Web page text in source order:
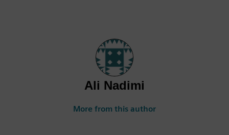
Ali Nadimi
More from this author